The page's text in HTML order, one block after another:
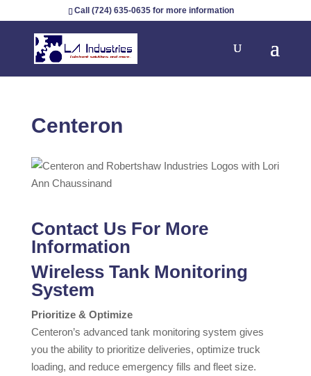
Call (724) 635-0635 for more information
Centeron
Contact Us For More
Information
Wireless Tank Monitoring
System
Prioritize & Optimize
Centeron’s advanced tank monitoring system gives
you the ability to prioritize deliveries, optimize truck
loading, and reduce emergency fills and fleet size.